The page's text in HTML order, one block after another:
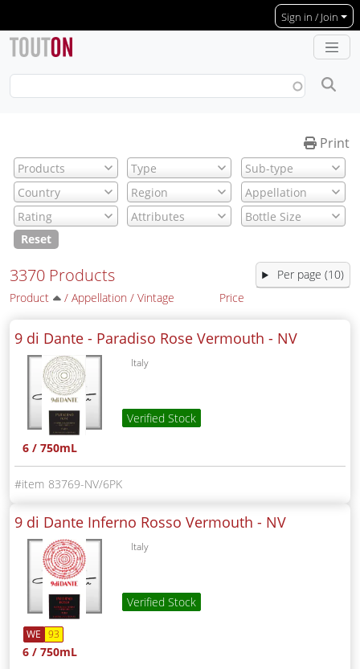
Sign in / Join
Print
Reset
3370 Products
Product / Appellation / Vintage Price
9 di Dante - Paradiso Rose Vermouth - NV
Italy
Verified Stock
6 / 750mL
83769-NV/6PK
9 di Dante Inferno Rosso Vermouth - NV
Italy
Verified Stock
WE 93
6 / 750mL
Per page (10)